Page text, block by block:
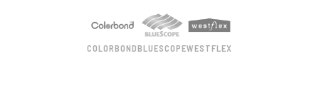
COLORBONDBLUESCOPEWESTFLEX